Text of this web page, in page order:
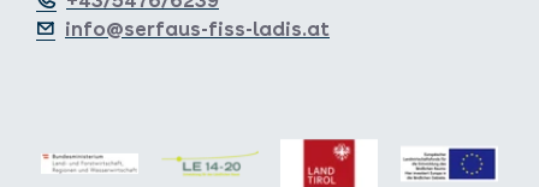
info@serfaus-fiss-ladis.at